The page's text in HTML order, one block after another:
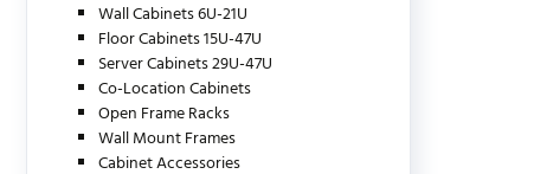
Wall Cabinets 6U-21U
Floor Cabinets 15U-47U
Server Cabinets 29U-47U
Co-Location Cabinets
Open Frame Racks
Wall Mount Frames
Cabinet Accessories